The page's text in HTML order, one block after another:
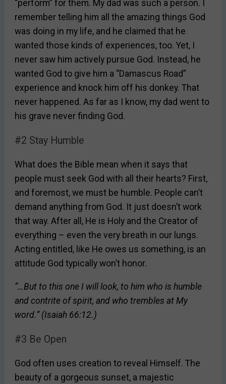
“perform” for them. My dad was such a person. I
remember telling him all the amazing things God
was doing in my life, and he claimed that he
wanted those kinds of experiences, too. Yet, I
never saw him actively pursue God. Instead, he
wanted God to give him a “Damascus Road”
experience and knock him off his donkey. That
never happened. As far as I know, my dad went to
his grave never finding God.
#2 Stay Humble
What does the Bible mean when it says that
people must seek God with all their hearts? First,
and foremost, we must be humble. People can’t
demand anything from God. It just doesn’t work
that way. After all, He is Holy and the Creator of
everything – even the very breath in our lungs.
Acting entitled, like He owes us something, is an
attitude God typically won’t honor.
“…But to this one I will look, to him who is humble
and contrite of spirit, and who trembles at My
word.” (Isaiah 66:12.)
#3 Be Open
God often uses creation to reveal Himself. The
beauty of a gorgeous sunset, a majestic